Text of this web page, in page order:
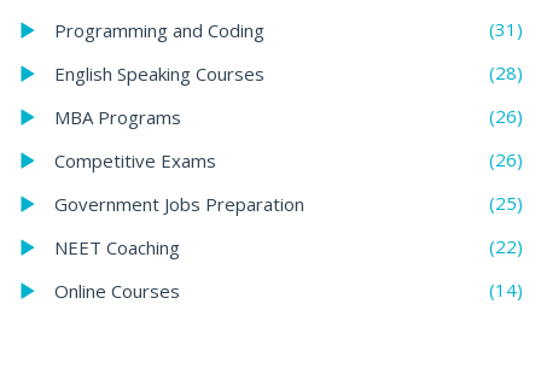
Programming and Coding
(31)
English Speaking Courses
(28)
MBA Programs
(26)
Competitive Exams
(26)
Government Jobs Preparation
(25)
NEET Coaching
(22)
Online Courses
(14)